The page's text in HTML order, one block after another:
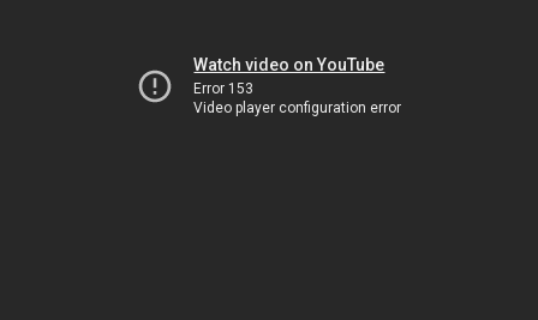
Watch video on YouTube
Error 153
Video player configuration error